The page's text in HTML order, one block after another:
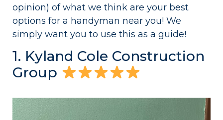
opinion) of what we think are your best
options for a handyman near you! We
simply want you to use this as a guide!
1. Kyland Cole Construction
Group